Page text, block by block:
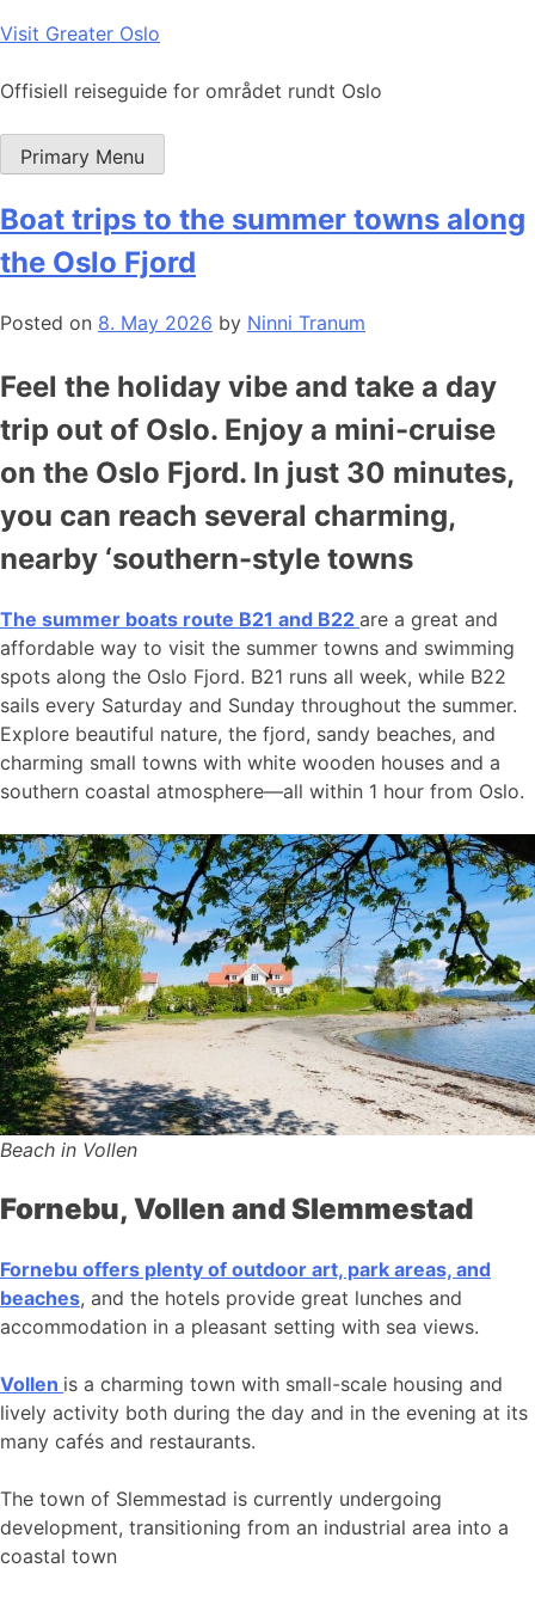
Skip
content
Visit Greater Oslo
Offisiell reiseguide for området rundt Oslo
Primary Menu
Boat trips to the summer towns along
the Oslo Fjord
Posted on 8. May 2026 by Ninni Tranum
Feel the holiday vibe and take a day
trip out of Oslo. Enjoy a mini-cruise
on the Oslo Fjord. In just 30 minutes,
you can reach several charming,
nearby ‘southern-style towns
The summer boats route B21 and B22 are a great and
affordable way to visit the summer towns and swimming
spots along the Oslo Fjord. B21 runs all week, while B22
sails every Saturday and Sunday throughout the summer.
Explore beautiful nature, the fjord, sandy beaches, and
charming small towns with white wooden houses and a
southern coastal atmosphere—all within 1 hour from Oslo.
Beach in Vollen
Fornebu, Vollen and Slemmestad
Fornebu offers plenty of outdoor art, park areas, and
beaches, and the hotels provide great lunches and
accommodation in a pleasant setting with sea views.
Vollen is a charming town with small-scale housing and
lively activity both during the day and in the evening at its
many cafés and restaurants.
The town of Slemmestad is currently undergoing
development, transitioning from an industrial area into a
coastal town